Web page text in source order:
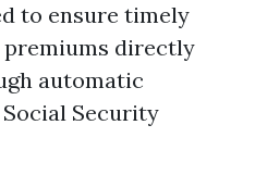
to ensure timely
directly
automatic
Security